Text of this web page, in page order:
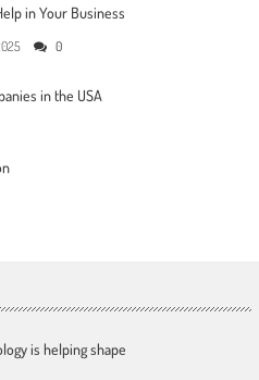
in Your Business
0
in the USA
is helping shape